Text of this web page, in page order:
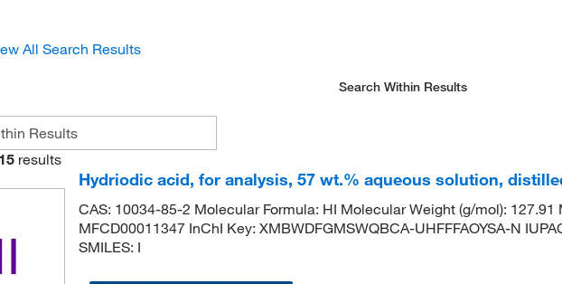
All Search Results
Search Within Results
results
Hydriodic acid, for analysis, 57 wt.% aqueous solution,
CAS: 10034-85-2 Molecular Formula: HI Molecular Weight (g/mol): 127.91
MFCD00011347 InChI Key: XMBWDFGMSWQBCA-UHFFFAOYSA-N
SMILES: I